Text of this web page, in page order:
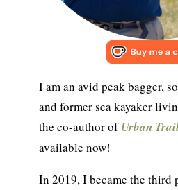
I am an avid peak bagger,
and former sea kayaker
the co-author ofUrban
available now!
In 2019, I became the third